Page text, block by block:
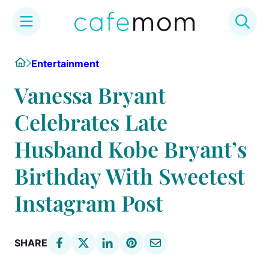
content
HomeEntertainment
Vanessa Bryant
Celebrates Late
Husband Kobe Bryant’s
Birthday With Sweetest
Instagram Post
SHARE